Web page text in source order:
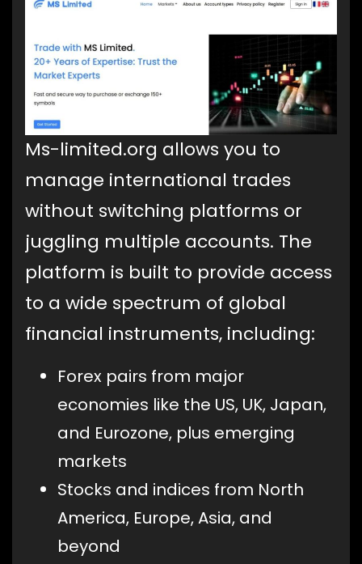
Ms-limited.org allows you to
manage international trades
without switching platforms or
juggling multiple accounts. The
platform is built to provide access
to a wide spectrum of global
financial instruments, including:
Forex pairs from major
economies like the US, UK, Japan,
and Eurozone, plus emerging
markets
Stocks and indices from North
America, Europe, Asia, and
beyond